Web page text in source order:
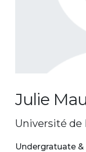
Julie
Université de
Undergratuate